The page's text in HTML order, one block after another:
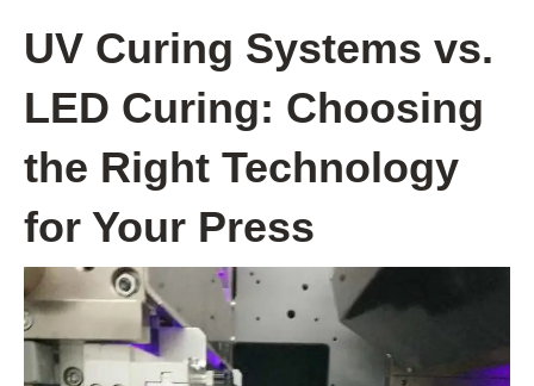
UV Curing Systems vs.
LED Curing: Choosing
the Right Technology
for Your Press